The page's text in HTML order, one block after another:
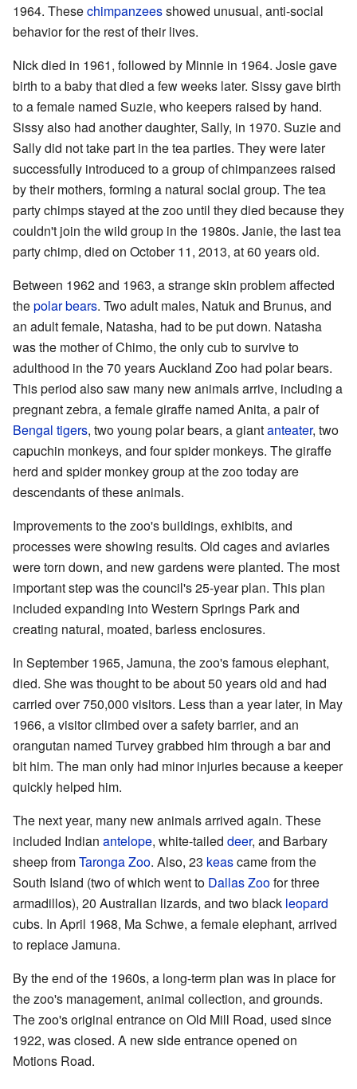
1964. Thesechimpanzeesshowed unusual, anti-social
behavior for the rest of their lives.
Nick died in 1961, followed by Minnie in 1964. Josie gave
birth to a baby that died a few weeks later. Sissy gave birth
to a female named Suzie, who keepers raised by hand.
Sissy also had another daughter, Sally, in 1970. Suzie and
Sally did not take part in the tea parties. They were later
successfully introduced to a group of chimpanzees raised
by their mothers, forming a natural social group. The tea
party chimps stayed at the zoo until they died because they
couldn't join the wild group in the 1980s. Janie, the last tea
party chimp, died on October 11, 2013, at 60 years old.
Between 1962 and 1963, a strange skin problem affected
thepolar bears. Two adult males, Natuk and Brunus, and
an adult female, Natasha, had to be put down. Natasha
was the mother of Chimo, the only cub to survive to
adulthood in the 70 years Auckland Zoo had polar bears.
This period also saw many new animals arrive, including a
pregnant zebra, a female giraffe named Anita, a pair of
Bengal tigers, two young polar bears, a giantanteater, two
capuchin monkeys, and four spider monkeys. The giraffe
herd and spider monkey group at the zoo today are
descendants of these animals.
Improvements to the zoo's buildings, exhibits, and
processes were showing results. Old cages and aviaries
were torn down, and new gardens were planted. The most
important step was the council's 25-year plan. This plan
included expanding into Western Springs Park and
creating natural, moated, barless enclosures.
In September 1965, Jamuna, the zoo's famous elephant,
died. She was thought to be about 50 years old and had
carried over 750,000 visitors. Less than a year later, in May
1966, a visitor climbed over a safety barrier, and an
orangutan named Turvey grabbed him through a bar and
bit him. The man only had minor injuries because a keeper
quickly helped him.
The next year, many new animals arrived again. These
included Indian antelope, white-tailed deer, and Barbary
sheep fromTaronga Zoo. Also, 23 keascame from the
South Island (two of which went to Dallas Zoofor three
armadillos), 20 Australian lizards, and two black leopard
cubs. In April 1968, Ma Schwe, a female elephant, arrived
to replace Jamuna.
By the end of the 1960s, a long-term plan was in place for
the zoo's management, animal collection, and grounds.
The zoo's original entrance on Old Mill Road, used since
1922, was closed. A new side entrance opened on
Motions Road.